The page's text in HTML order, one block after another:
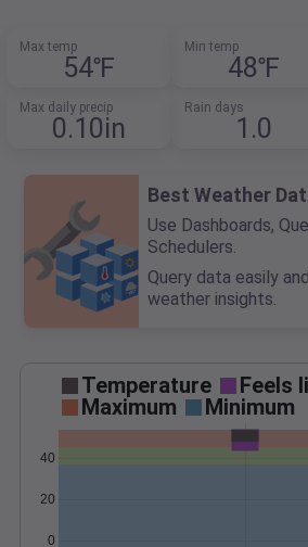
Max temp
54℉
Min temp
48℉
Max daily precip
0.10in
Rain days
1.0
Best Weather
Use Dashboards,
Schedulers.
Query data easily
weather insights.
Temperature Feels
Maximum
Minimum
0
20
40